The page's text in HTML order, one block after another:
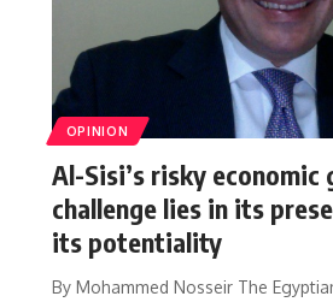
OPINION
Al-Sisi’s risky economic
challenge lies in its
its potentiality
By Mohammed Nosseir The